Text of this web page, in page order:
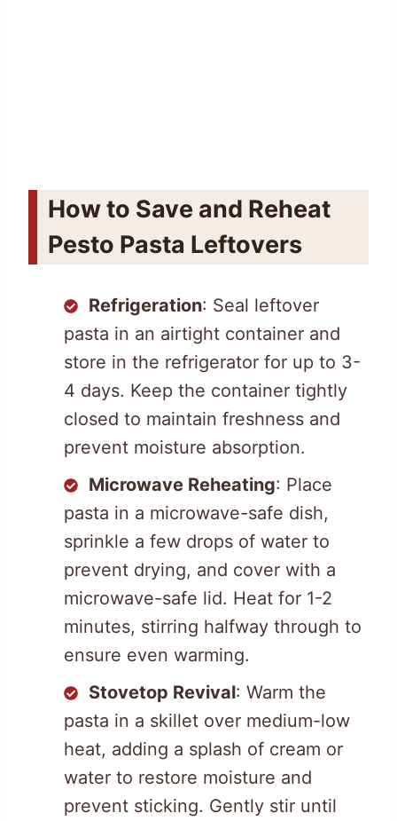
How to Save and Reheat
Pesto Pasta Leftovers
Refrigeration: Seal leftover
pasta in an airtight container and
store in the refrigerator for up to 3-
4 days. Keep the container tightly
closed to maintain freshness and
prevent moisture absorption.
Microwave Reheating: Place
pasta in a microwave-safe dish,
sprinkle a few drops of water to
prevent drying, and cover with a
microwave-safe lid. Heat for 1-2
minutes, stirring halfway through to
ensure even warming.
Stovetop Revival: Warm the
pasta in a skillet over medium-low
heat, adding a splash of cream or
water to restore moisture and
prevent sticking. Gently stir until